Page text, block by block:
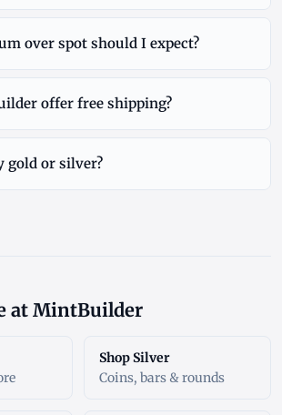
over spot should I expect?
offer free shipping?
gold or silver?
at MintBuilder
Shop Silver
Coins, bars & rounds